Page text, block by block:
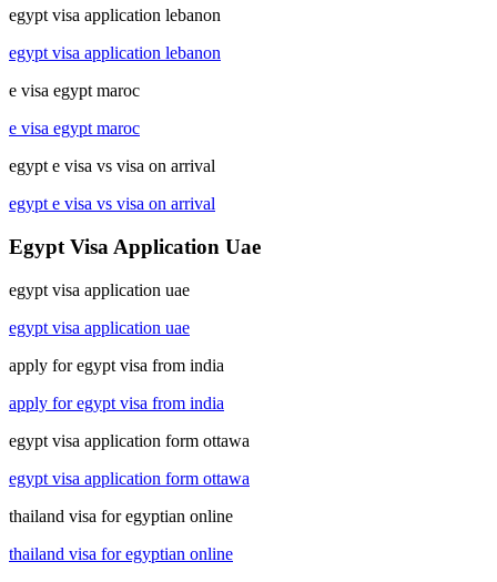
egypt visa application lebanon
egypt visa application lebanon
e visa egypt maroc
e visa egypt maroc
egypt e visa vs visa on arrival
egypt e visa vs visa on arrival
Egypt Visa Application Uae
egypt visa application uae
egypt visa application uae
apply for egypt visa from india
apply for egypt visa from india
egypt visa application form ottawa
egypt visa application form ottawa
thailand visa for egyptian online
thailand visa for egyptian online